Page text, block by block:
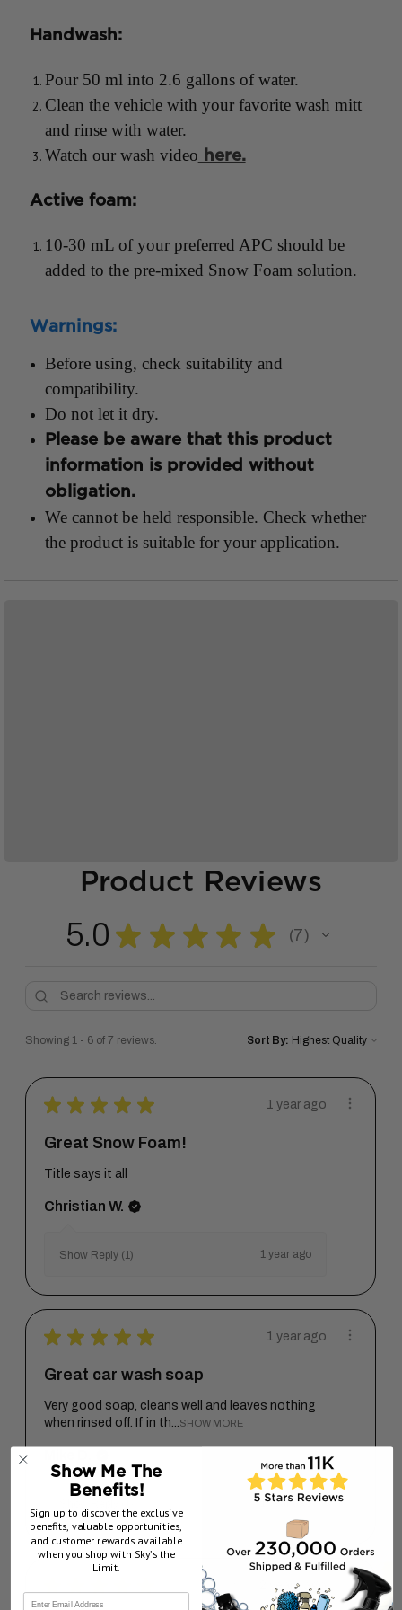
Handwash:
Pour 50 ml into 2.6 gallons of water.
Clean the vehicle with your favorite wash mitt
and rinse with water.
Watch our wash video here.
Active foam:
10-30 mL of your preferred APC should be
added to the pre-mixed Snow Foam solution.
Warnings:
Before using, check suitability and
compatibility.
Do not let it dry.
Please be aware that this product
information is provided without
obligation.
We cannot be held responsible. Check whether
the product is suitable for your application.
Product Reviews
5.0 ★ ★ ★ ★ ★ 7
7
Showing 1 - 6 of 7 reviews. Sort By:
★ ★ ★ ★ ★ 1 year ago
Great Snow Foam!
Title says it all
Christian W.
Show Reply (1) 1 year ago
★ ★ ★ ★ ★ 1 year ago
Great car wash soap
Very good soap, cleans well and leaves nothing
when rinsed off. If in th...
SHOW MORE
1 year ago
2 years ago
Show Me The
Benefits!
Sign up to discover the exclusive
benefits, valuable opportunities,
and customer rewards available
when you shop with Sky’s the
Limit.